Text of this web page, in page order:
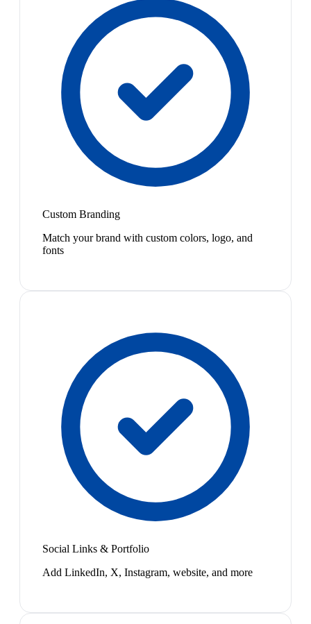
Custom Branding
Match your brand with custom colors, logo, and
fonts
Social Links & Portfolio
Add LinkedIn, X, Instagram, website, and more